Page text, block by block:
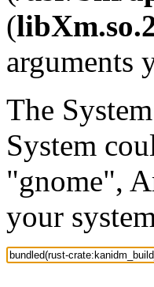
(
arguments
The
System
"gnome",
your